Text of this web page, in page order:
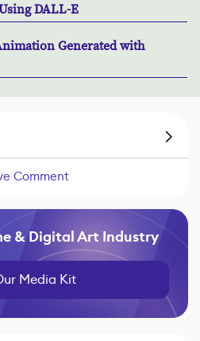
DALL-E
Generated with
Comment
& Digital Art Industry
Media Kit